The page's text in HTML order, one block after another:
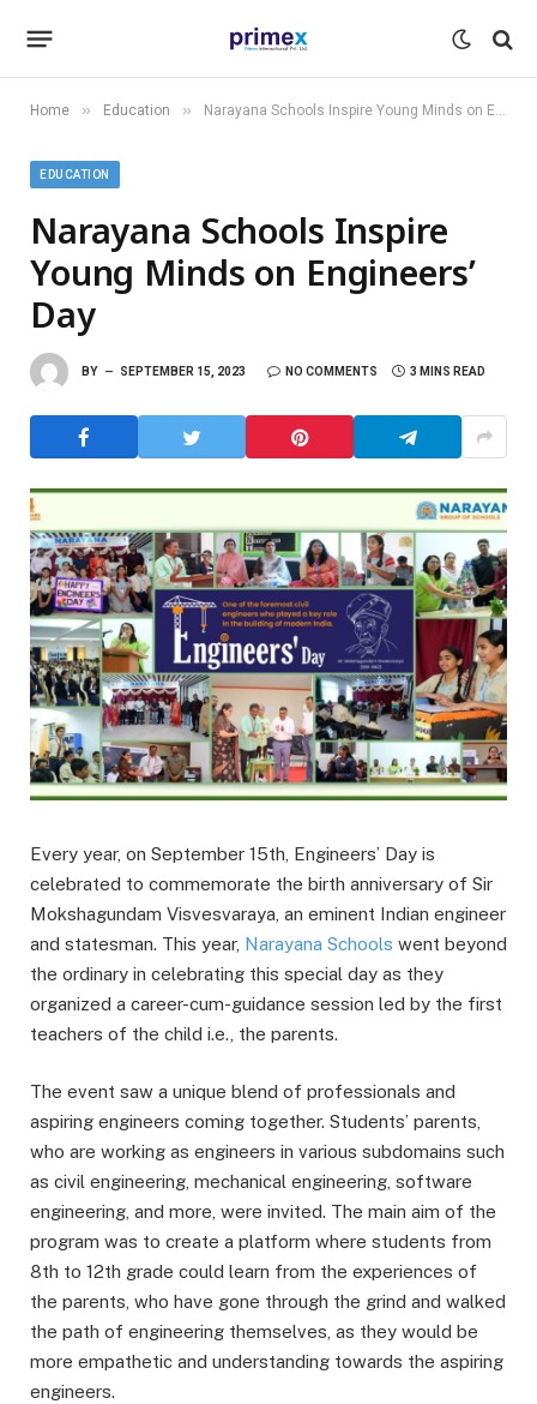
Home » Education » Narayana Schools Inspire Young Minds on Engineers’ Day
EDUCATION
Narayana Schools Inspire
Young Minds on Engineers’
Day
BY SEPTEMBER 15, 2023 NO COMMENTS 3 MINS READ
Every year, on September 15th, Engineers’ Day is
celebrated to commemorate the birth anniversary of Sir
Mokshagundam Visvesvaraya, an eminent Indian engineer
and statesman. This year, Narayana Schools went beyond
the ordinary in celebrating this special day as they
organized a career-cum-guidance session led by the first
teachers of the child i.e., the parents.
The event saw a unique blend of professionals and
aspiring engineers coming together. Students’ parents,
who are working as engineers in various subdomains such
as civil engineering, mechanical engineering, software
engineering, and more, were invited. The main aim of the
program was to create a platform where students from
8th to 12th grade could learn from the experiences of
the parents, who have gone through the grind and walked
the path of engineering themselves, as they would be
more empathetic and understanding towards the aspiring
engineers.